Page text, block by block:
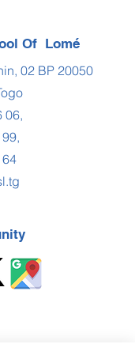
Of Lomé
02 BP 20050
06,
,